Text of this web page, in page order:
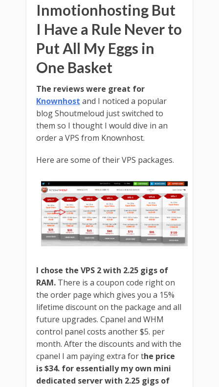
Inmotionhosting But
I Have a Rule Never to
Put All My Eggs in
One Basket
The reviews were great for
Knownhost and I noticed a popular
blog Shoutmeloud just switched to
them so I thought I would dive in an
order a VPS from Knownhost.
Here are some of their VPS packages.
I chose the VPS 2 with 2.25 gigs of
RAM. There is a coupon code right on
the order page which gives you a 15%
lifetime discount on the package and all
future upgrades. Cpanel and WHM
control panel costs another $5. per
month. After the discounts and with the
cpanel I am paying extra for the price
is $34. for essentially my own mini
dedicated server with 2.25 gigs of